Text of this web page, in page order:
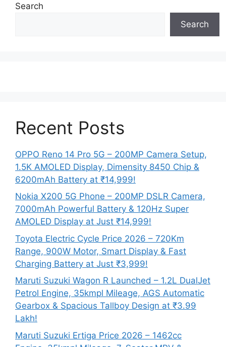
Search
Search
Recent Posts
OPPO Reno 14 Pro 5G – 200MP Camera Setup,
1.5K AMOLED Display, Dimensity 8450 Chip &
6200mAh Battery at ₹14,999!
Nokia X200 5G Phone – 200MP DSLR Camera,
7000mAh Powerful Battery & 120Hz Super
AMOLED Display at Just ₹14,999!
Toyota Electric Cycle Price 2026 – 720Km
Range, 900W Motor, Smart Display & Fast
Charging Battery at Just ₹3,999!
Maruti Suzuki Wagon R Launched – 1.2L DualJet
Petrol Engine, 35kmpl Mileage, AGS Automatic
Gearbox & Spacious Tallboy Design at ₹3.99
Lakh!
Maruti Suzuki Ertiga Price 2026 – 1462cc